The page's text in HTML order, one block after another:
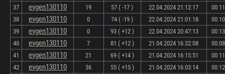
37
evgen130110 19 57 ( -17 ) 22.04.2024 21:12:17
38
evgen130110 0 74 ( -19 ) 22.04.2024 21:01:18
39
evgen130110 0 93 ( +12 ) 22.04.2024 20:47:13
40
evgen130110 7 81 ( +12 ) 21.04.2024 16:32:08
41
evgen130110 21 69 ( +14 ) 21.04.2024 16:15:51
42
evgen130110 36 55 ( +15 ) 21.04.2024 16:03:14